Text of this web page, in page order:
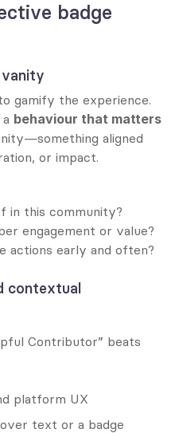
badge
gamify the experience.
behaviour that matters
aligned
or impact.
in this community?
engagement or value?
actions early and often?
contextual
Contributor” beats
platform UX
text or a badge